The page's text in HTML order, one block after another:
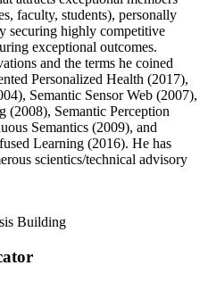
faculty, students), personally
securing highly competitive
exceptional outcomes.
and the terms he coined
Personalized Health (2017),
Semantic Sensor Web (2007),
(2008), Semantic Perception
Semantics (2009), and
Learning (2016). He has
scientics/technical advisory